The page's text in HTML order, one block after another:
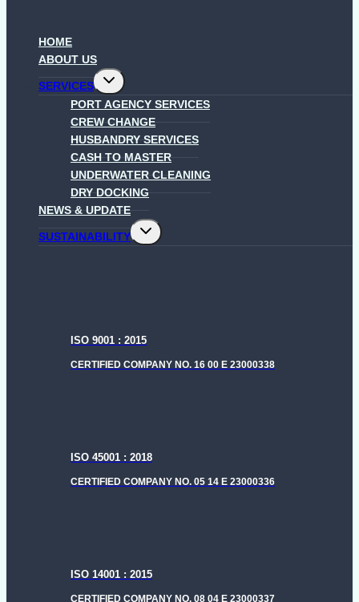
HOME
ABOUT US
SERVICES
Toggle
child
menu
PORT AGENCY SERVICES
CREW CHANGE
HUSBANDRY SERVICES
CASH TO MASTER
UNDERWATER CLEANING
DRY DOCKING
NEWS & UPDATE
SUSTAINABILITY
Toggle
child
ISO 9001 : 2015
CERTIFIED COMPANY NO. 16 00 E 23000338
ISO 45001 : 2018
CERTIFIED COMPANY NO. 05 14 E 23000336
ISO 14001 : 2015
CERTIFIED COMPANY NO. 08 04 E 23000337